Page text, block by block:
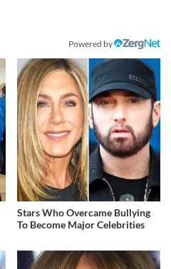
Powered by
Stars Who Overcame Bullying
To Become Major Celebrities